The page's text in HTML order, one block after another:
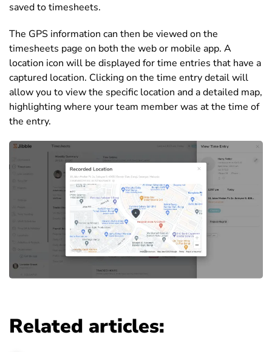
saved to timesheets.
The GPS information can then be viewed on the
timesheets page on both the web or mobile app. A
location icon will be displayed for time entries that have a
captured location. Clicking on the time entry detail will
allow you to view the specific location and a detailed map,
highlighting where your team member was at the time of
the entry.
Related articles: